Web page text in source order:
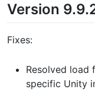
Version
Fixes:
Resolved load
specific Unity